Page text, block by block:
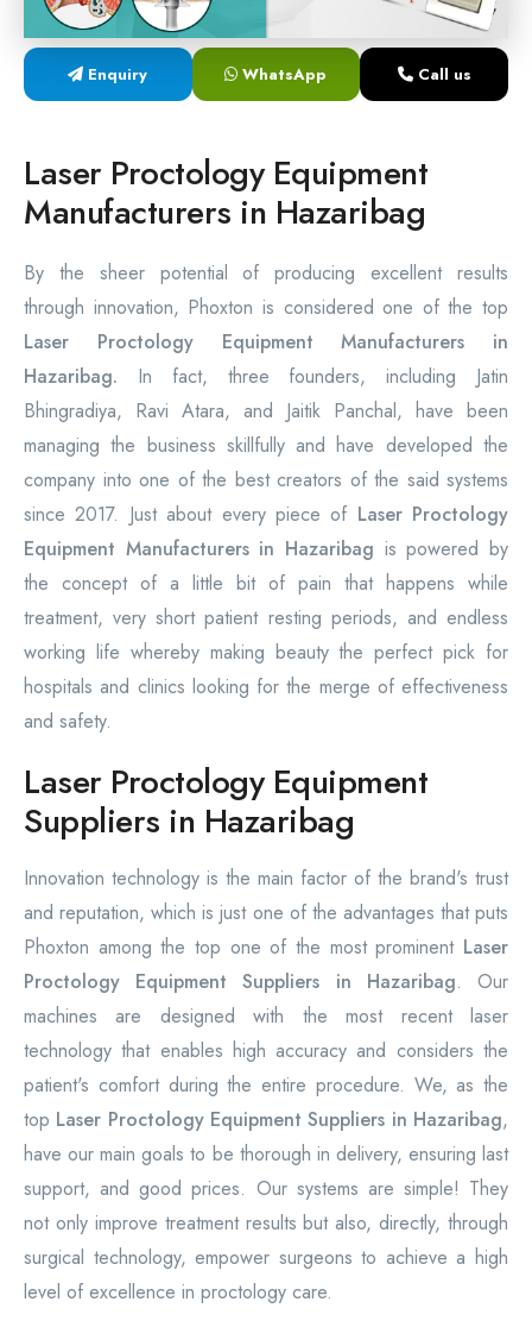
Laser Proctology Equipment
Piles Removal Surgery Laser Machine
Enquiry WhatsApp Call us
Laser Proctology Equipment
Manufacturers in Hazaribag
By the sheer potential of producing excellent results
through innovation, Phoxton is considered one of the top
Laser Proctology Equipment Manufacturers in
Hazaribag. In fact, three founders, including Jatin
Bhingradiya, Ravi Atara, and Jaitik Panchal, have been
managing the business skillfully and have developed the
company into one of the best creators of the said systems
since 2017. Just about every piece of Laser Proctology
Equipment Manufacturers in Hazaribag is powered by
the concept of a little bit of pain that happens while
treatment, very short patient resting periods, and endless
working life whereby making beauty the perfect pick for
hospitals and clinics looking for the merge of effectiveness
and safety.
Laser Proctology Equipment
Suppliers in Hazaribag
Innovation technology is the main factor of the brand's trust
and reputation, which is just one of the advantages that puts
Phoxton among the top one of the most prominent Laser
Proctology Equipment Suppliers in Hazaribag. Our
machines are designed with the most recent laser
technology that enables high accuracy and considers the
patient's comfort during the entire procedure. We, as the
top Laser Proctology Equipment Suppliers in Hazaribag,
have our main goals to be thorough in delivery, ensuring last
support, and good prices. Our systems are simple! They
not only improve treatment results but also, directly, through
surgical technology, empower surgeons to achieve a high
level of excellence in proctology care.